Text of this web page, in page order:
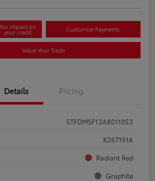
No impact on
your credit Customize Payments
Value Your Trade
Details Pricing
5TFDM5F13AX011053
K26T191A
Radiant Red
Graphite